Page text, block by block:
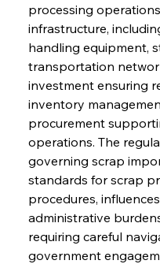
processing
infrastructure,
handling equipment,
transportation
investment ensuring
inventory
procurement
operations. The
governing scrap
standards for scrap
procedures,
administrative
requiring careful
government